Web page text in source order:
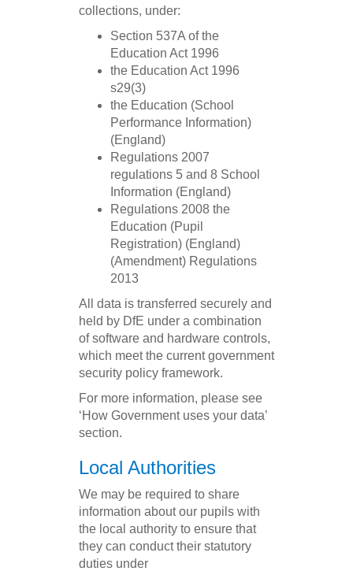
collections, under:
Section 537A of the
Education Act 1996
the Education Act 1996
s29(3)
the Education (School
Performance Information)
(England)
Regulations 2007
regulations 5 and 8 School
Information (England)
Regulations 2008 the
Education (Pupil
Registration) (England)
(Amendment) Regulations
2013
All data is transferred securely and
held by DfE under a combination
of software and hardware controls,
which meet the current government
security policy framework.
For more information, please see
‘How Government uses your data’
section.
Local Authorities
We may be required to share
information about our pupils with
the local authority to ensure that
they can conduct their statutory
duties under